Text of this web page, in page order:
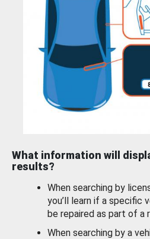
What information will
results?
When searching by
you’ll learn if a specific
be repaired as part of a
When searching by a